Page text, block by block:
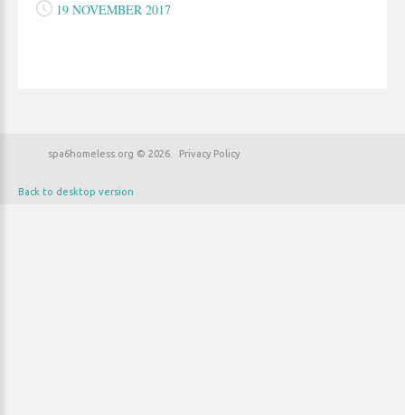
19 NOVEMBER 2017
spa6homeless.org © 2026 Privacy Policy
Back to desktop version